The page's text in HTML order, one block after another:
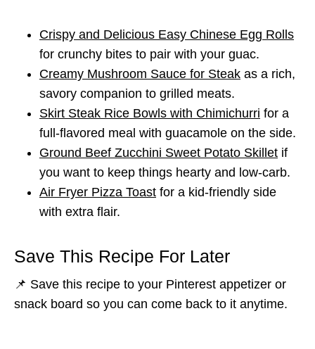
Crispy and Delicious Easy Chinese Egg Rolls
for crunchy bites to pair with your guac.
Creamy Mushroom Sauce for Steak as a rich,
savory companion to grilled meats.
Skirt Steak Rice Bowls with Chimichurri for a
full-flavored meal with guacamole on the side.
Ground Beef Zucchini Sweet Potato Skillet if
you want to keep things hearty and low-carb.
Air Fryer Pizza Toast for a kid-friendly side
with extra flair.
Save This Recipe For Later
📌 Save this recipe to your Pinterest appetizer or
snack board so you can come back to it anytime.